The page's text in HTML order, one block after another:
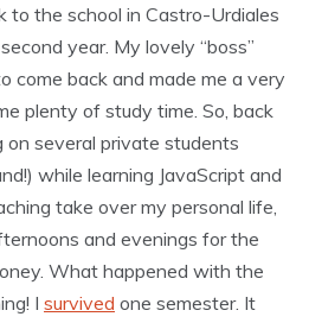
to the school in Castro-Urdiales
year. My lovely “boss”
come back and made me a very
plenty of study time. So, back
on several private students
while learning JavaScript and
take over my personal life,
and evenings for the
What happened with the
I survived one semester. It